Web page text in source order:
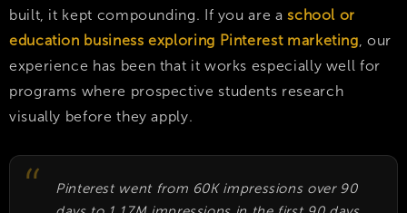
built, it kept compounding. If you are aschool or
education business exploring Pinterest marketing, our
experience has been that it works especially well for
programs where prospective students research
visually before they apply.
Pinterest went from 60K impressions over 90